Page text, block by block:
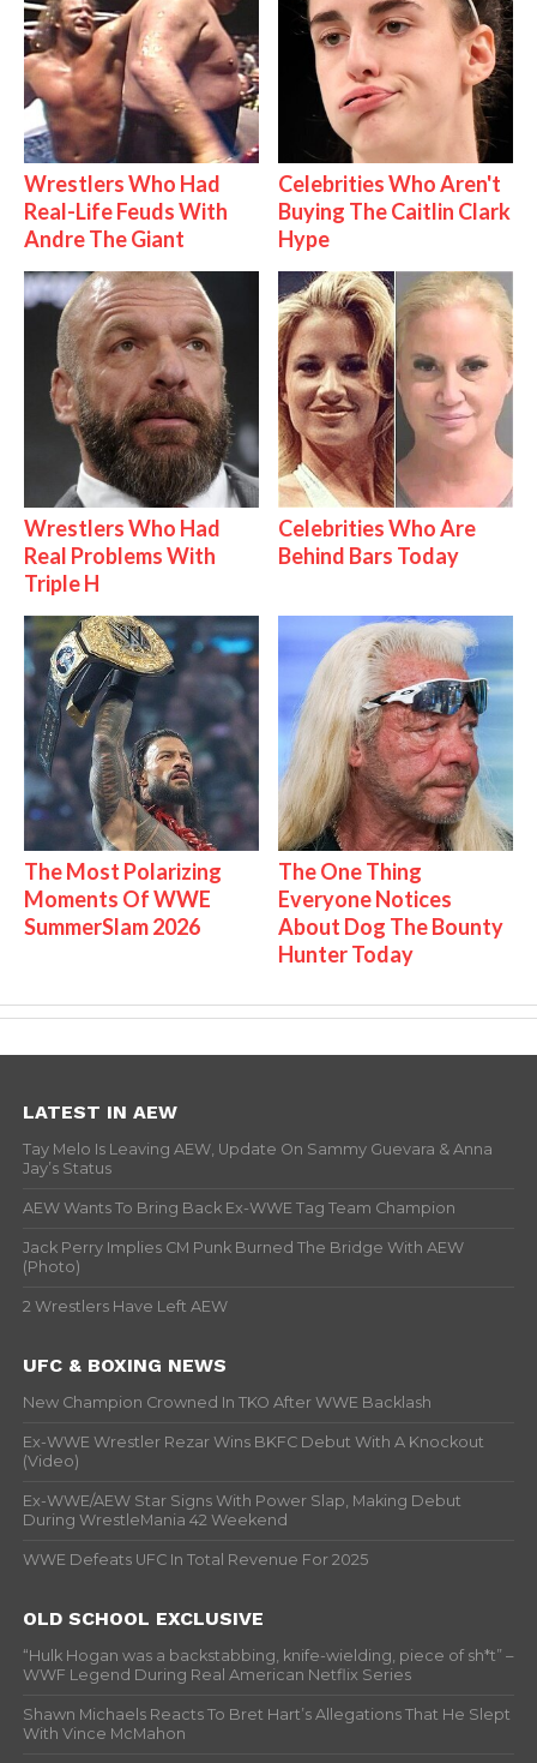
Wrestlers Who Had
Real-Life Feuds With
Andre The Giant
Celebrities Who Aren't
Buying The Caitlin Clark
Hype
Wrestlers Who Had
Real Problems With
Triple H
Celebrities Who Are
Behind Bars Today
The Most Polarizing
Moments Of WWE
SummerSlam 2026
The One Thing
Everyone Notices
About Dog The Bounty
Hunter Today
LATEST IN AEW
Tay Melo Is Leaving AEW, Update On Sammy Guevara & Anna
Jay’s Status
AEW Wants To Bring Back Ex-WWE Tag Team Champion
Jack Perry Implies CM Punk Burned The Bridge With AEW
(Photo)
2 Wrestlers Have Left AEW
UFC & BOXING NEWS
New Champion Crowned In TKO After WWE Backlash
Ex-WWE Wrestler Rezar Wins BKFC Debut With A Knockout
(Video)
Ex-WWE/AEW Star Signs With Power Slap, Making Debut
During WrestleMania 42 Weekend
WWE Defeats UFC In Total Revenue For 2025
OLD SCHOOL EXCLUSIVE
“Hulk Hogan was a backstabbing, knife-wielding, piece of sh*t” –
WWF Legend During Real American Netflix Series
Shawn Michaels Reacts To Bret Hart’s Allegations That He Slept
With Vince McMahon